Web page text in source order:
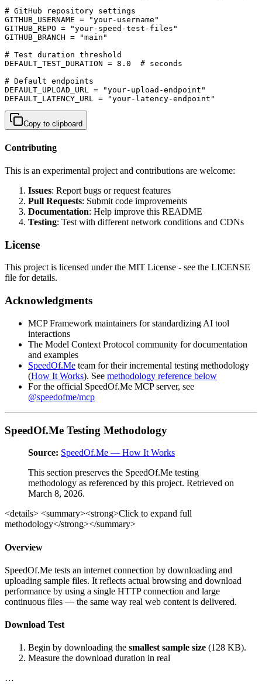
# GitHub repository settings
GITHUB_USERNAME = "your-username"
GITHUB_REPO = "your-speed-test-files"
GITHUB_BRANCH = "main"
# Test duration threshold
DEFAULT_TEST_DURATION = 8.0  # seconds
# Default endpoints
DEFAULT_UPLOAD_URL = "your-upload-endpoint"
DEFAULT_LATENCY_URL = "your-latency-endpoint"
Copy to clipboard
Contributing
This is an experimental project and contributions are welcome:
Issues: Report bugs or request features
Pull Requests: Submit code improvements
Documentation: Help improve this README
Testing: Test with different network conditions and CDNs
License
This project is licensed under the MIT License - see the LICENSE
file for details.
Acknowledgments
MCP Framework maintainers for standardizing AI tool
interactions
The Model Context Protocol community for documentation
and examples
SpeedOf.Me team for their incremental testing methodology
(How It Works). See methodology reference below
For the official SpeedOf.Me MCP server, see
@speedofme/mcp
SpeedOf.Me Testing Methodology
Source: SpeedOf.Me — How It Works
This section preserves the SpeedOf.Me testing
methodology as referenced by this project. Retrieved on
March 8, 2026.
<details> <summary><strong>Click to expand full
methodology</strong></summary>
Overview
SpeedOf.Me tests an internet connection by downloading and
uploading sample files. It reflects actual browsing and download
performance by using a single HTTP connection and large
continuous files — the same way real web content is delivered.
Download Test
Begin by downloading the smallest sample size (128 KB).
Measure the download duration in real
…